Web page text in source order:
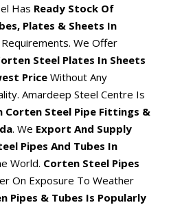
Has Ready Stock Of
Plates & Sheets In
We Offer
Steel Plates In Sheets
Price Without Any
Amardeep Steel Centre Is
Corten Steel Pipe Fittings &
. We Export And Supply
Pipes And Tubes In
World. Corten Steel Pipes
On Exposure To Weather
Pipes & Tubes Is Popularly